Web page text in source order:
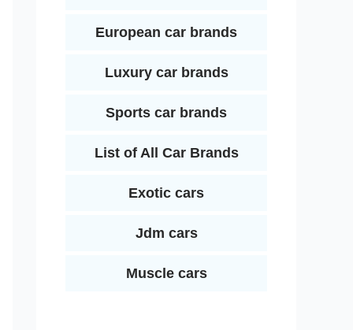
European car brands
Luxury car brands
Sports car brands
List of All Car Brands
Exotic cars
Jdm cars
Muscle cars